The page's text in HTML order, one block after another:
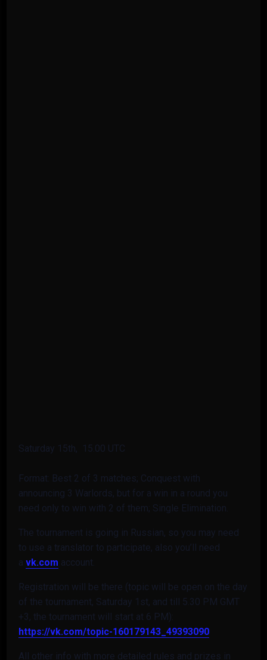
Saturday 15th, 15.00 UTC
Format: Best 2 of 3 matches; Conquest with
announcing 3 Warlords, but for a win in a round you
need only to win with 2 of them; Single Elimination.
The tournament is going in Russian, so you may need
to use a translator to participate, also you’ll need
a vk.com account.
Registration will be there (topic will be open on the day
of the tournament, Saturday 1st, and till 5.30 PM GMT
+3, the tournament will start at 6 PM):
https://vk.com/topic-160179143_49393090
All other info with more detailed rules and prizes in